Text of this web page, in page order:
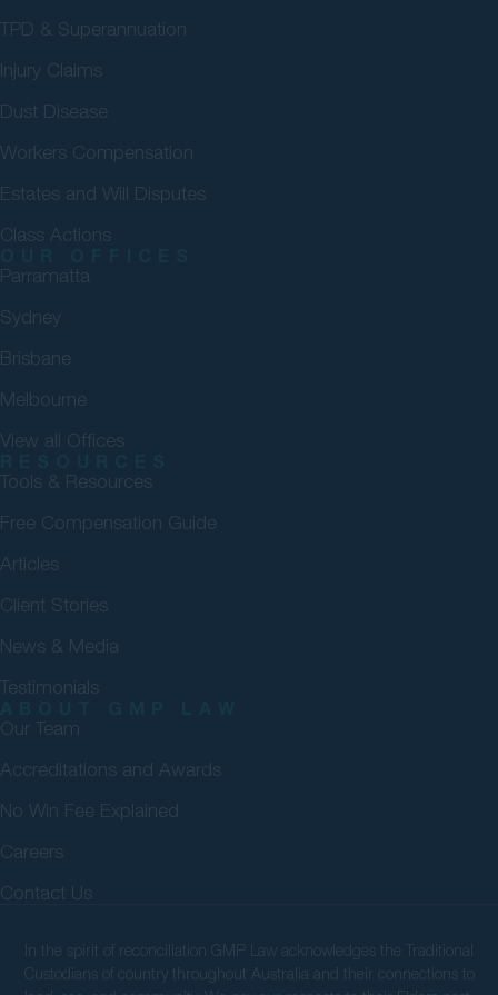
TPD & Superannuation
Injury Claims
Dust Disease
Workers Compensation
Estates and Will Disputes
Class Actions
Parramatta
Sydney
Brisbane
Melbourne
View all Offices
Tools & Resources
Free Compensation Guide
Articles
Client Stories
News & Media
Testimonials
Our Team
Accreditations and Awards
No Win Fee Explained
Careers
Contact Us
In the spirit of reconciliation GMP Law acknowledges the Traditional
Custodians of country throughout Australia and their connections to